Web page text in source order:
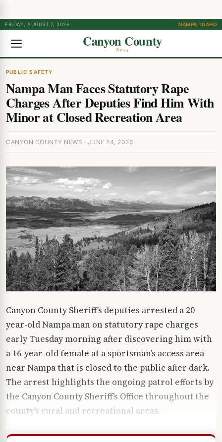
FRIDAY, AUGUST 7, 2026 NAMPA, IDAHO
Canyon County
News
PUBLIC SAFETY
Nampa Man Faces Statutory Rape
Charges After Deputies Find Him With
Minor at Closed Recreation Area
CANYON COUNTY NEWS · JUNE 24, 2026
Canyon County Sheriff’s deputies arrested a 20-
year-old Nampa man on statutory rape charges
early Tuesday morning after discovering him with
a 16-year-old female at a sportsman’s access area
near Nampa that is closed to the public after dark.
The arrest highlights the ongoing patrol efforts by
the Canyon County Sheriff’s Office throughout the
county’s rural and recreational areas.